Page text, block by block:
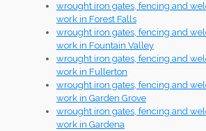
wrought iron gates, fencing and
work in Forest Falls
wrought iron gates, fencing and
work in Fountain Valley
wrought iron gates, fencing and
work in Fullerton
wrought iron gates, fencing and
work in Garden Grove
wrought iron gates, fencing and
work in Gardena